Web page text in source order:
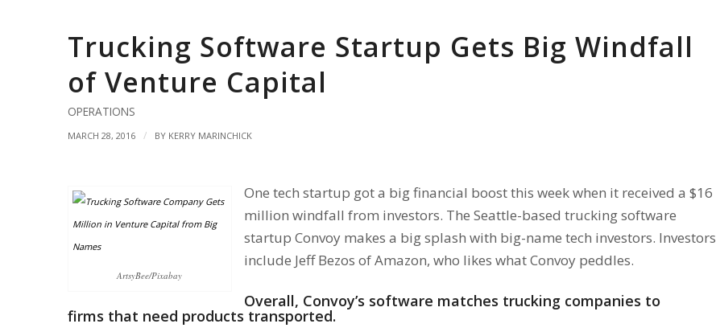
Trucking Software Startup Gets Big Windfall
of Venture Capital
OPERATIONS
MARCH 28, 2016 / BY KERRY MARINCHICK
ArtsyBee/Pixabay
One tech startup got a big financial boost this week when it received a $16
million windfall from investors. The Seattle-based trucking software
startup Convoy makes a big splash with big-name tech investors. Investors
include Jeff Bezos of Amazon, who likes what Convoy peddles.
Overall, Convoy’s software matches trucking companies to
firms that need products transported.